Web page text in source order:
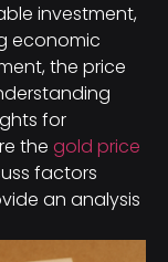
investment,
economic
the price
for
the gold price
factors
an analysis